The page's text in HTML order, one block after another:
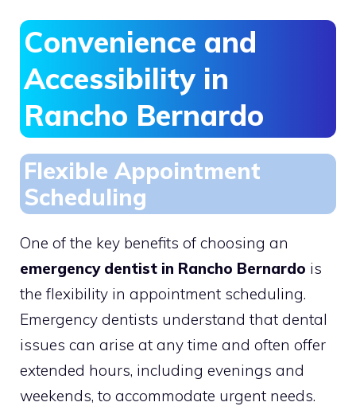
Convenience and
Accessibility in
Rancho Bernardo
Flexible Appointment
Scheduling
One of the key benefits of choosing an
emergency dentist in Rancho Bernardo is
the flexibility in appointment scheduling.
Emergency dentists understand that dental
issues can arise at any time and often offer
extended hours, including evenings and
weekends, to accommodate urgent needs.